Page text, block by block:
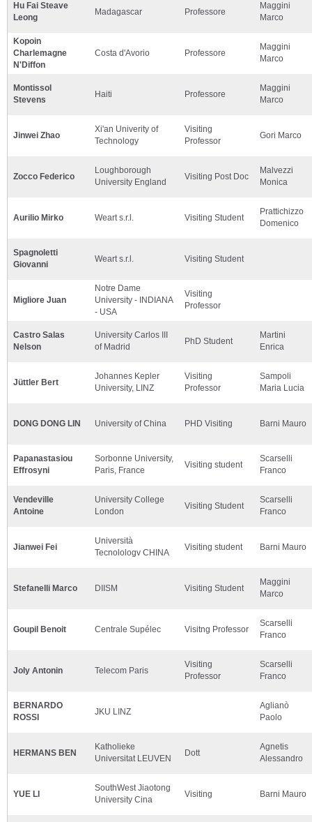
Hu Fai Steave
Leong
Madagascar Professore
Maggini
Marco
Kopoin
Charlemagne
N'Diffon
Costa d'Avorio Professore
Maggini
Marco
Montissol
Stevens
Haiti Professore
Maggini
Marco
Jinwei Zhao
Xi'an Univerity of
Technology
Visiting
Professor
Gori Marco
Zocco Federico
Loughborough
University England
Visiting Post Doc
Malvezzi
Monica
Aurilio Mirko Weart s.r.l. Visiting Student
Prattichizzo
Domenico
Spagnoletti
Giovanni
Weart s.r.l. Visiting Student
Migliore Juan
Notre Dame
University - INDIANA
- USA
Visiting
Professor
Castro Salas
Nelson
University Carlos III
of Madrid
PhD Student
Martini
Enrica
Jüttler Bert
Johannes Kepler
University, LINZ
Visiting
Professor
Sampoli
Maria Lucia
DONG DONG LIN University of China PHD Visiting Barni Mauro
Papanastasiou
Effrosyni
Sorbonne University,
Paris, France
Visiting student
Scarselli
Franco
Vendeville
Antoine
University College
London
Visiting Student
Scarselli
Franco
Jianwei Fei
Università
Tecnolologv CHINA
Visiting student Barni Mauro
Stefanelli Marco DIISM Visiting Student
Maggini
Marco
Goupil Benoit Centrale Supélec Visitng Professor
Scarselli
Franco
Joly Antonin Telecom Paris
Visiting
Professor
Scarselli
Franco
BERNARDO
ROSSI
JKU LINZ
Aglianò
Paolo
HERMANS BEN
Katholieke
Universitat LEUVEN
Dott
Agnetis
Alessandro
YUE LI
SouthWest Jiaotong
University Cina
Visiting Barni Mauro